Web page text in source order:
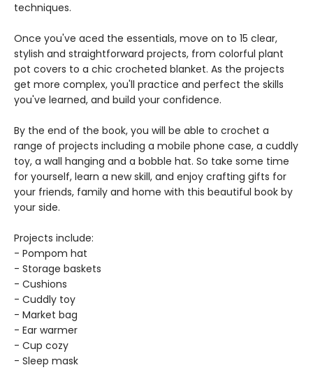
techniques.
Once you've aced the essentials, move on to 15 clear,
stylish and straightforward projects, from colorful plant
pot covers to a chic crocheted blanket. As the projects
get more complex, you'll practice and perfect the skills
you've learned, and build your confidence.
By the end of the book, you will be able to crochet a
range of projects including a mobile phone case, a cuddly
toy, a wall hanging and a bobble hat. So take some time
for yourself, learn a new skill, and enjoy crafting gifts for
your friends, family and home with this beautiful book by
your side.
Projects include:
- Pompom hat
- Storage baskets
- Cushions
- Cuddly toy
- Market bag
- Ear warmer
- Cup cozy
- Sleep mask